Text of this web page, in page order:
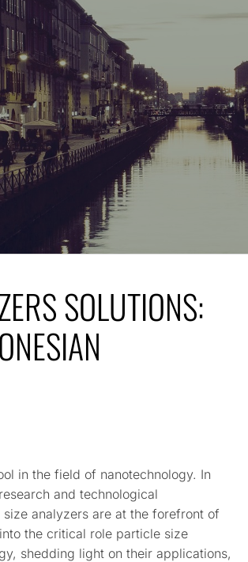
SOLUTIONS:
in the field of nanotechnology. In
and technological
analyzers are at the forefront of
the critical role particle size
shedding light on their applications,